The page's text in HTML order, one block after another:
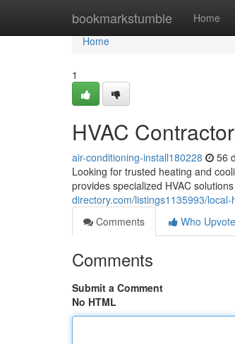
bookmarkstumble Home
Home
Home
1
HVAC
air-conditioning-install180228 56
Looking for trusted heating and
provides specialized HVAC
directory.com/listings1135993/
Comments
Who
Comments
Submit a Comment
No HTML